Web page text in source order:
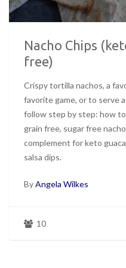
Nacho Chips
free)
Crispy tortilla nachos, a
favorite game, or to serve
follow step by step: how to
grain free, sugar free
complement for keto
salsa dips.
ByAngela Wilkes
10